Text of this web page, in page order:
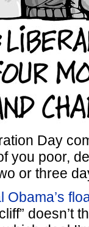
Day
you poor,
or three
Obama’s
doesn’t